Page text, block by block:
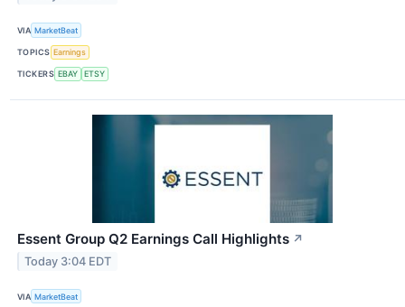
VIA MarketBeat
TOPICS Earnings
TICKERS EBAY ETSY
Essent Group Q2 Earnings Call Highlights ↗
Today 3:04 EDT
VIA MarketBeat